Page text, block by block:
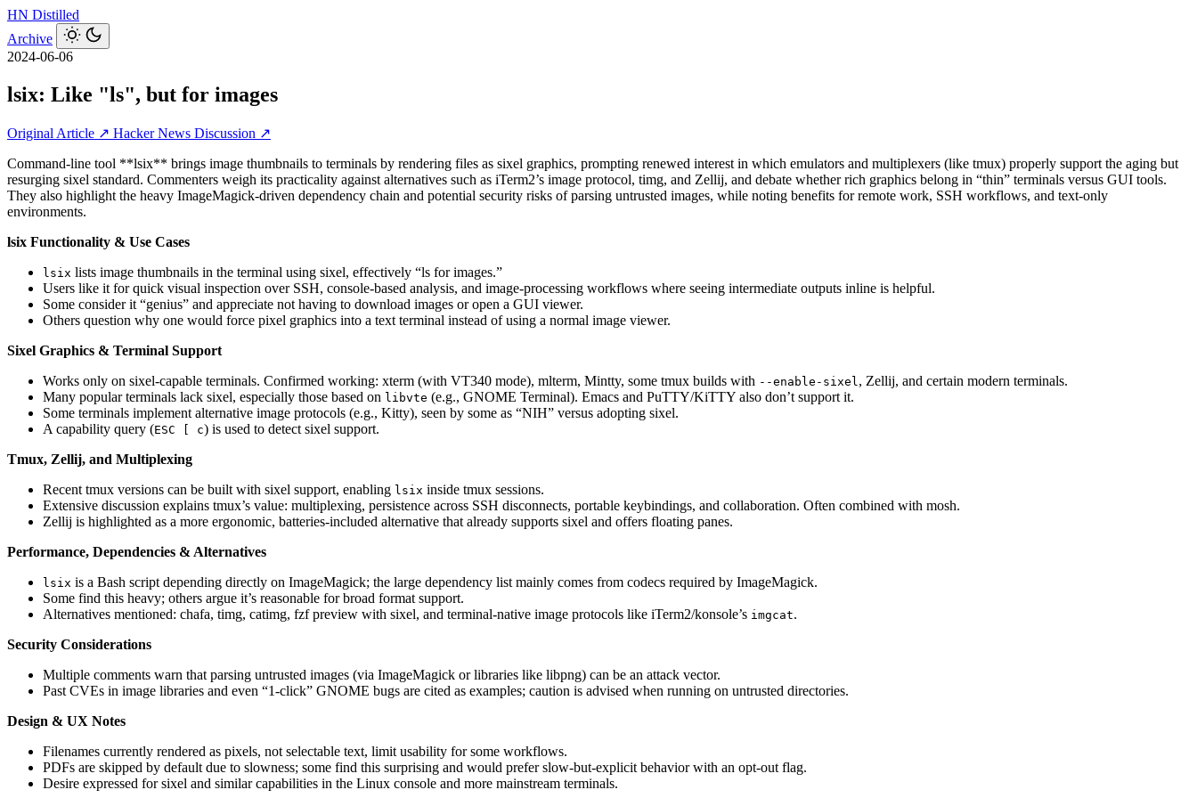
HN Distilled
Archive
2024-06-06
lsix: Like "ls", but for images
Original Article ↗ Hacker News Discussion ↗
Command-line tool **lsix** brings image thumbnails to terminals by rendering files as sixel graphics, prompting renewed interest in which emulators and multiplexers (like tmux) properly support the aging but
resurging sixel standard. Commenters weigh its practicality against alternatives such as iTerm2’s image protocol, timg, and Zellij, and debate whether rich graphics belong in “thin” terminals versus GUI tools.
They also highlight the heavy ImageMagick-driven dependency chain and potential security risks of parsing untrusted images, while noting benefits for remote work, SSH workflows, and text-only
environments.
lsix Functionality & Use Cases
lsix lists image thumbnails in the terminal using sixel, effectively “ls for images.”
Users like it for quick visual inspection over SSH, console‑based analysis, and image-processing workflows where seeing intermediate outputs inline is helpful.
Some consider it “genius” and appreciate not having to download images or open a GUI viewer.
Others question why one would force pixel graphics into a text terminal instead of using a normal image viewer.
Sixel Graphics & Terminal Support
Works only on sixel-capable terminals. Confirmed working: xterm (with VT340 mode), mlterm, Mintty, some tmux builds with --enable-sixel , Zellij, and certain modern terminals.
Many popular terminals lack sixel, especially those based on libvte (e.g., GNOME Terminal). Emacs and PuTTY/KiTTY also don’t support it.
Some terminals implement alternative image protocols (e.g., Kitty), seen by some as “NIH” versus adopting sixel.
A capability query (ESC [ c) is used to detect sixel support.
Tmux, Zellij, and Multiplexing
Recent tmux versions can be built with sixel support, enabling lsix inside tmux sessions.
Extensive discussion explains tmux’s value: multiplexing, persistence across SSH disconnects, portable keybindings, and collaboration. Often combined with mosh.
Zellij is highlighted as a more ergonomic, batteries‑included alternative that already supports sixel and offers floating panes.
Performance, Dependencies & Alternatives
lsix is a Bash script depending directly on ImageMagick; the large dependency list mainly comes from codecs required by ImageMagick.
Some find this heavy; others argue it’s reasonable for broad format support.
Alternatives mentioned: chafa, timg, catimg, fzf preview with sixel, and terminal‑native image protocols like iTerm2/konsole’s imgcat.
Security Considerations
Multiple comments warn that parsing untrusted images (via ImageMagick or libraries like libpng) can be an attack vector.
Past CVEs in image libraries and even “1‑click” GNOME bugs are cited as examples; caution is advised when running on untrusted directories.
Design & UX Notes
Filenames currently rendered as pixels, not selectable text, limit usability for some workflows.
PDFs are skipped by default due to slowness; some find this surprising and would prefer slow-but-explicit behavior with an opt‑out flag.
Desire expressed for sixel and similar capabilities in the Linux console and more mainstream terminals.